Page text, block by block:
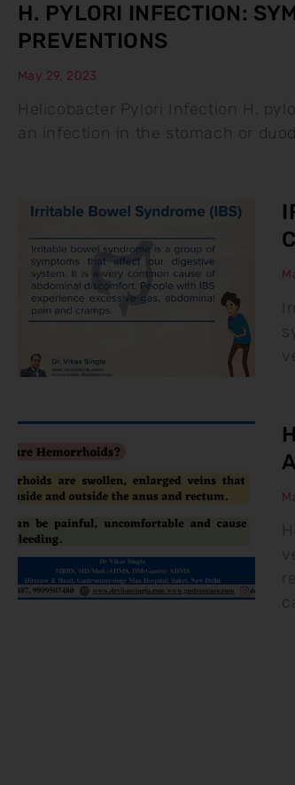
H. PYLORI INFECTION:
PREVENTIONS
May 29, 2023
Helicobacter Pylori Infection H.
an infection in the stomach or